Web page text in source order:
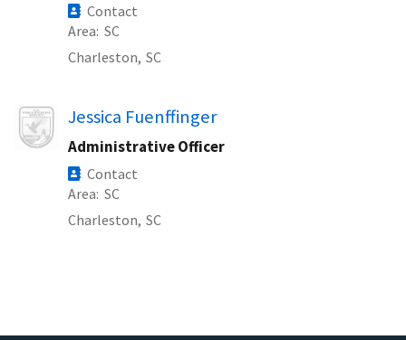
Contact
Area SC
Charleston, SC
Image Jessica Fuenffinger
Administrative Officer
Contact
Area SC
Charleston, SC